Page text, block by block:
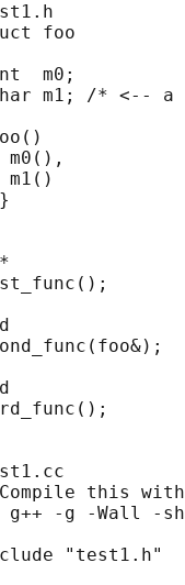
foo
m0;
m1; /* <--
m0(),
m1()
this
-g -Wall -
"test1.h"